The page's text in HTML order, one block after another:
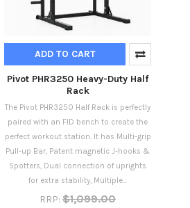
ADD TO CART
Pivot PHR3250 Heavy-Duty Half
Rack
The Pivot PHR3250 Half Rack is perfectly
paired with an FID bench to create the
perfect workout station. It has Multi-grip
Pull-up Bar, Patent magnetic J-hooks &
Spotters, Dual connection of uprights
for extra stability, Multiple...
RRP: $1,099.00